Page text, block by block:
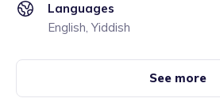
Languages
English, Yiddish
See more